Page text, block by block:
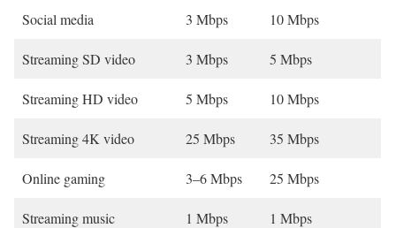
Social media 3 Mbps 10 Mbps
Streaming SD video 3 Mbps 5 Mbps
Streaming HD video 5 Mbps 10 Mbps
Streaming 4K video 25 Mbps 35 Mbps
Online gaming 3–6 Mbps 25 Mbps
Streaming music 1 Mbps 1 Mbps